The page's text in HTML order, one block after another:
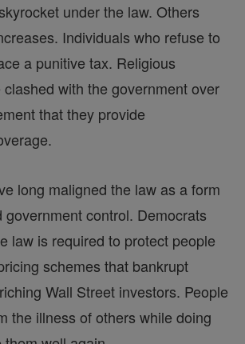
under the law. Others
Individuals who refuse to
a punitive tax. Religious
with the government over
that they provide
long maligned the law as a form
government control. Democrats
law is required to protect people
schemes that bankrupt
Wall Street investors. People
the illness of others while doing